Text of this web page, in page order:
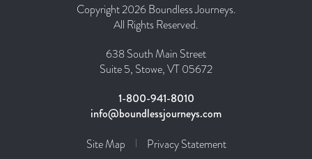
Copyright 2026 Boundless Journeys.
All Rights Reserved.
638 South Main Street
Suite 5, Stowe, VT 05672
1-800-941-8010
info@boundlessjourneys.com
Site Map
Privacy Statement